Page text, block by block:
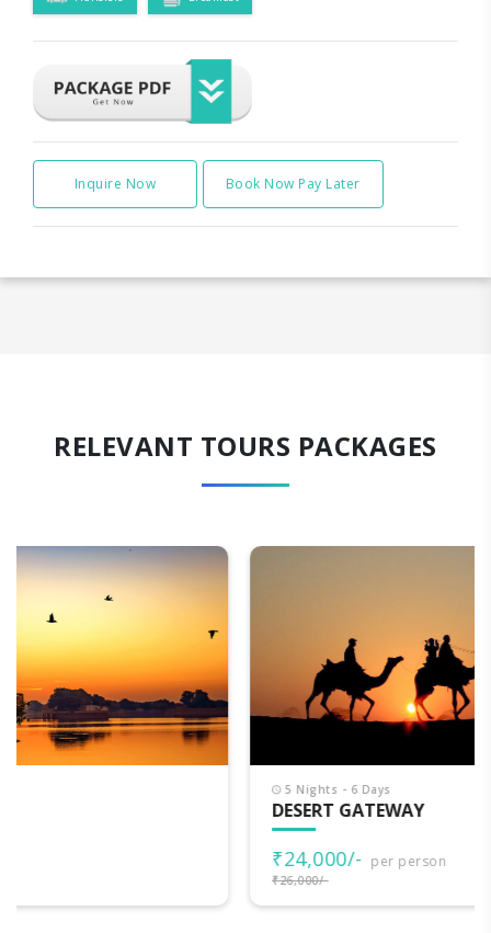
Inquire Now Book Now Pay Later
RELEVANT TOURS PACKAGES